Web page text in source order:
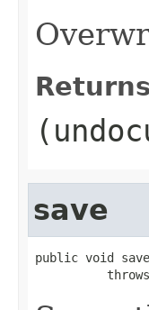
save
public void